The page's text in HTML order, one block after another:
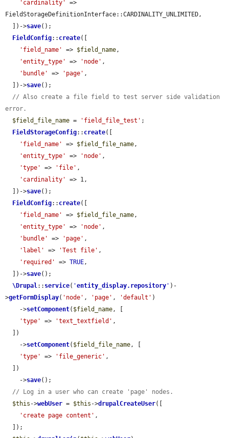
'cardinality'
=>
FieldStorageDefinitionInterface::CARDINALITY_UNLIMITED,
  ])->
save();
FieldConfig:: create([
'field_name'
=> $field_name,
'entity_type'
=> 'node' ,
'bundle'
=> 'page' ,
  ])->
save();
// Also create a file field to test server side validation
error.
$field_file_name = 'field_file_test' ;
FieldStorageConfig:: create([
'field_name'
=> $field_file_name,
'entity_type'
=> 'node' ,
'type'
=> 'file' ,
'cardinality'
=> 1,
  ])->
save();
FieldConfig:: create([
'field_name'
=> $field_file_name,
'entity_type'
=> 'node' ,
'bundle'
=> 'page' ,
'label'
=> 'Test file' ,
'required'
=> TRUE,
  ])->
save();
\Drupal:: service( 'entity_display.repository ' )-
>getFormDisplay( 'node' , 'page' , 'default' )
    ->
setComponent( $field_name, [
'type'
=> 'text_textfield' ,
    ->
setComponent( $field_file_name, [
'type'
=> 'file_generic' ,
    ->
save();
// Log in a user who can create 'page' nodes.
$this ->webUser = $this ->drupalCreateUser([
'create page content' ,